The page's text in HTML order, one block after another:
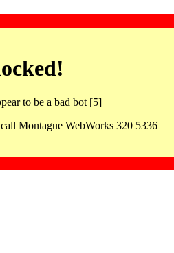
to be a bad bot [5]
Montague WebWorks 320 5336